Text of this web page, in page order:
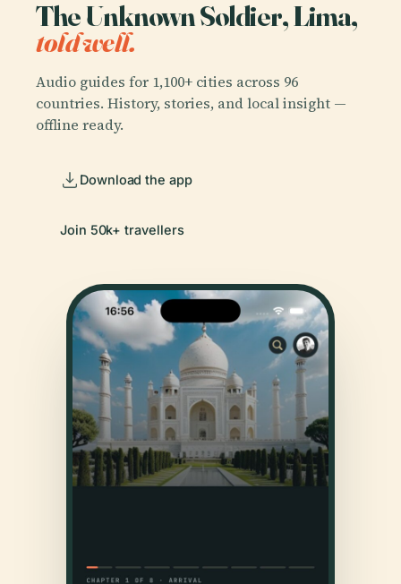
The Unknown Soldier, Lima,
told well.
Audio guides for 1,100+ cities across 96
countries. History, stories, and local insight —
offline ready.
Download the app
Join 50k+ travellers